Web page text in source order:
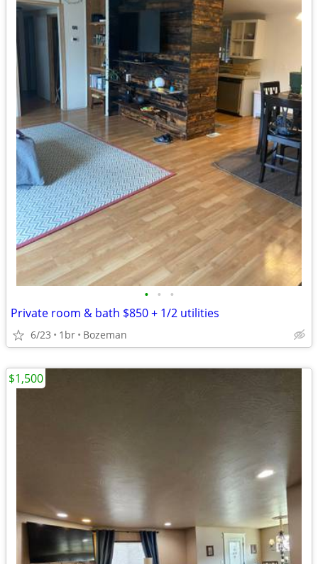
• • •
Private room & bath $850 + 1/2 utilities
6/23 1br Bozeman
$1,500